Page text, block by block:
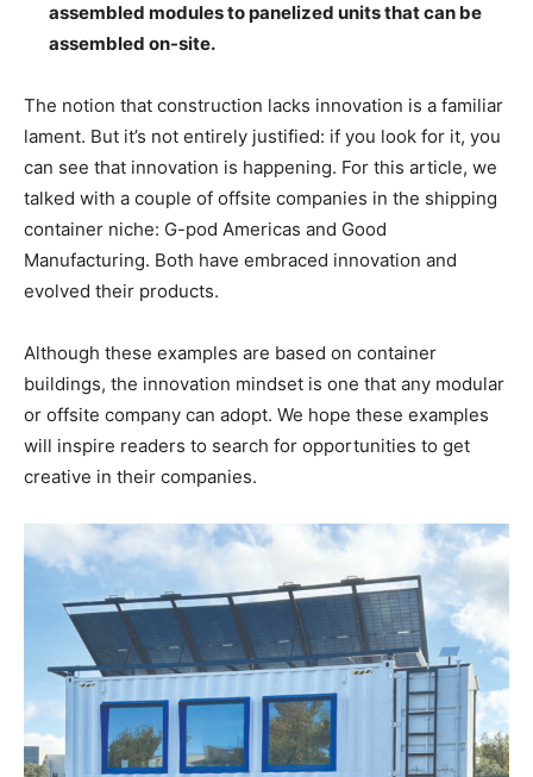
assembled modules to panelized units that can be
assembled on-site.
The notion that construction lacks innovation is a familiar
lament. But it’s not entirely justified: if you look for it, you
can see that innovation is happening. For this article, we
talked with a couple of offsite companies in the shipping
container niche: G-pod Americas and Good
Manufacturing. Both have embraced innovation and
evolved their products.
Although these examples are based on container
buildings, the innovation mindset is one that any modular
or offsite company can adopt. We hope these examples
will inspire readers to search for opportunities to get
creative in their companies.